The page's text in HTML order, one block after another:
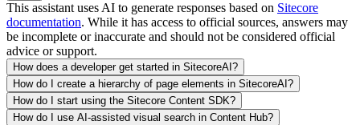
This assistant uses AI to generate responses based on Sitecore
documentation. While it has access to official sources, answers may
be incomplete or inaccurate and should not be considered official
advice or support.
How does a developer get started in SitecoreAI?
How do I create a hierarchy of page elements in SitecoreAI?
How do I start using the Sitecore Content SDK?
How do I use AI-assisted visual search in Content Hub?